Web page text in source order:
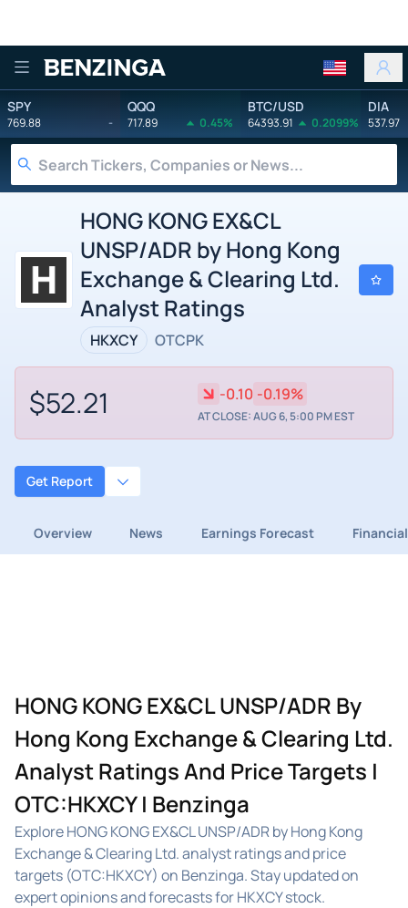
Benzinga
SPY
769.88 -
QQQ
717.89 0.45%
BTC/USD
64393.91 0.2099%
DIA
537.97
HONG KONG EX&CL
UNSP/ADR by Hong Kong
Exchange & Clearing Ltd.
Analyst Ratings
HKXCY OTCPK
$52.21 -0.10 -0.19%
AT CLOSE: AUG 6, 5:00 PM EST
Get Report
Overview News Earnings Forecast
HONG KONG EX&CL UNSP/ADR By
Hong Kong Exchange & Clearing Ltd.
Analyst Ratings And Price Targets |
OTC:HKXCY | Benzinga
Explore HONG KONG EX&CL UNSP/ADR by Hong Kong
Exchange & Clearing Ltd. analyst ratings and price
targets (OTC:HKXCY) on Benzinga. Stay updated on
expert opinions and forecasts for HKXCY stock.